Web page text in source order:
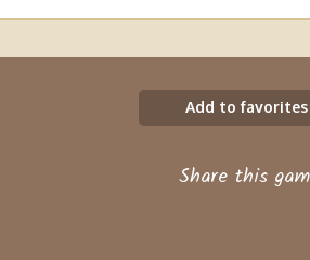
Add to favorites
Share this